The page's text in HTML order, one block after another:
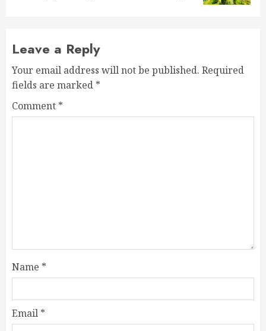
Leave a Reply
Your email address will not be published. Required
fields are marked *
Comment *
Name *
Email *